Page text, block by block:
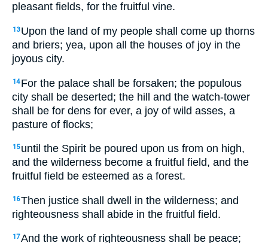
pleasant fields, for the fruitful vine.
13 Upon the land of my people shall come up thorns
and briers; yea, upon all the houses of joy in the
joyous city.
14 For the palace shall be forsaken; the populous
city shall be deserted; the hill and the watch-tower
shall be for dens for ever, a joy of wild asses, a
pasture of flocks;
15 until the Spirit be poured upon us from on high,
and the wilderness become a fruitful field, and the
fruitful field be esteemed as a forest.
16Then justice shall dwell in the wilderness; and
righteousness shall abide in the fruitful field.
17And the work of righteousness shall be peace;